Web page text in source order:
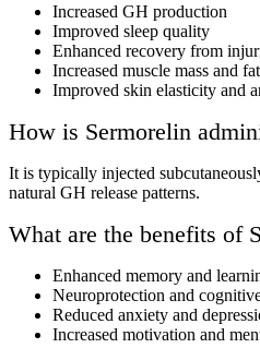
Increased GH production
Improved sleep quality
Enhanced recovery from
Increased muscle mass and
Improved skin elasticity and
How is Sermorelin
It is typically injected
natural GH release patterns.
What are the benefits of
Enhanced memory and
Neuroprotection and
Reduced anxiety and
Increased motivation and